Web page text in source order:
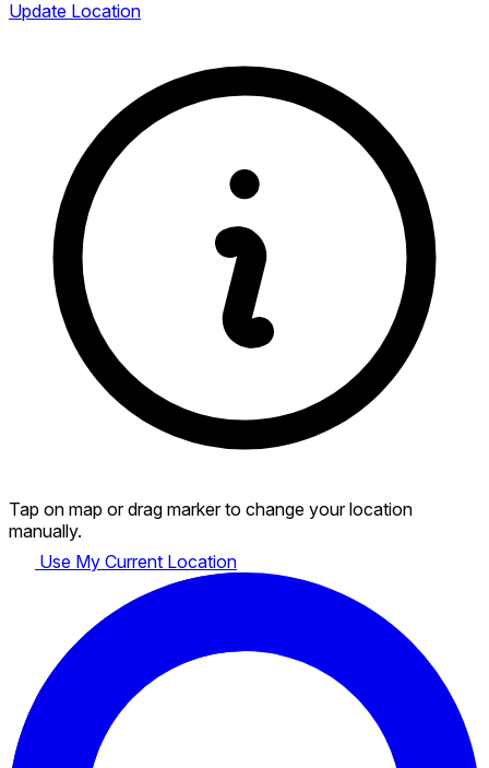
Update Location
Tap on map or drag marker to change your location
manually.
Use My Current Location